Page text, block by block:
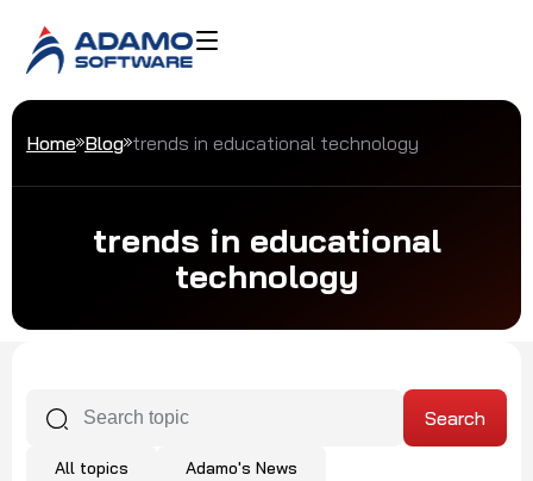
Home Blog trends in educational technology
trends in educational
technology
All topics Adamo's News